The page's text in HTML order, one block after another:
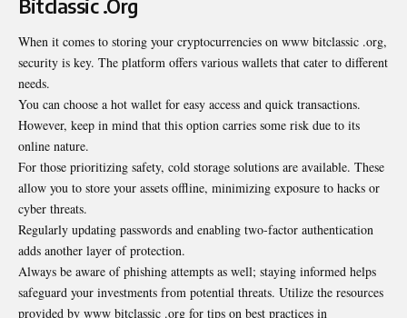
Bitclassic .Org
When it comes to storing your cryptocurrencies on www bitclassic .org,
security is key. The platform offers various wallets that cater to different
needs.
You can choose a hot wallet for easy access and quick transactions.
However, keep in mind that this option carries some risk due to its
online nature.
For those prioritizing safety, cold storage solutions are available. These
allow you to store your assets offline, minimizing exposure to hacks or
cyber threats.
Regularly updating passwords and enabling two-factor authentication
adds another layer of protection.
Always be aware of phishing attempts as well; staying informed helps
safeguard your investments from potential threats. Utilize the resources
provided by www bitclassic .org for tips on best practices in